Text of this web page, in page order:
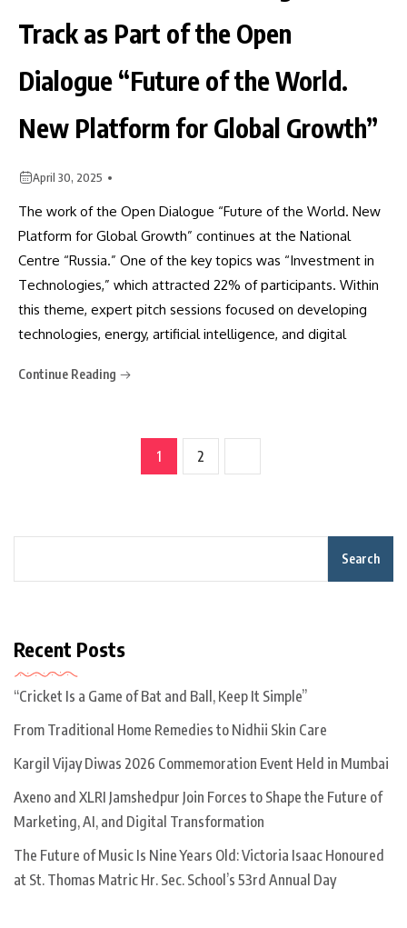
Track as Part of the Open
Dialogue “Future of the World.
New Platform for Global Growth”
April 30, 2025
The work of the Open Dialogue “Future of the World. New
Platform for Global Growth” continues at the National
Centre “Russia.” One of the key topics was “Investment in
Technologies,” which attracted 22% of participants. Within
this theme, expert pitch sessions focused on developing
technologies, energy, artificial intelligence, and digital
Continue Reading
1 2
Search
Recent Posts
“Cricket Is a Game of Bat and Ball, Keep It Simple”
From Traditional Home Remedies to Nidhii Skin Care
Kargil Vijay Diwas 2026 Commemoration Event Held in Mumbai
Axeno and XLRI Jamshedpur Join Forces to Shape the Future of
Marketing, AI, and Digital Transformation
The Future of Music Is Nine Years Old: Victoria Isaac Honoured
at St. Thomas Matric Hr. Sec. School’s 53rd Annual Day